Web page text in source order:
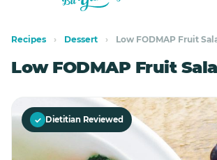
navigation
content
Recipes › Dessert › Low FODMAP Fruit
Low FODMAP Fruit
✓ Dietitian Reviewed